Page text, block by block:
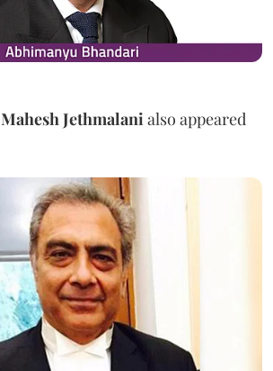
Mahesh Jethmalani also appeared